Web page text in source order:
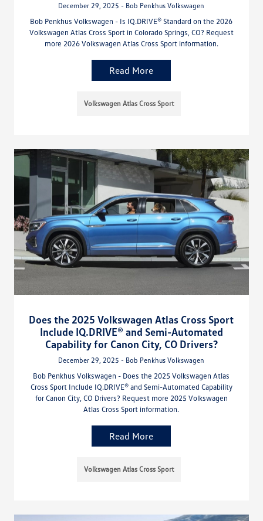
December 29, 2025 - Bob Penkhus Volkswagen
Bob Penkhus Volkswagen - Is IQ.DRIVE® Standard on the 2026
Volkswagen Atlas Cross Sport in Colorado Springs, CO? Request
more 2026 Volkswagen Atlas Cross Sport information.
Read More
Volkswagen Atlas Cross Sport
Does the 2025 Volkswagen Atlas Cross Sport
Include IQ.DRIVE® and Semi-Automated
Capability for Canon City, CO Drivers?
December 29, 2025 - Bob Penkhus Volkswagen
Bob Penkhus Volkswagen - Does the 2025 Volkswagen Atlas
Cross Sport Include IQ.DRIVE® and Semi-Automated Capability
for Canon City, CO Drivers? Request more 2025 Volkswagen
Atlas Cross Sport information.
Read More
Volkswagen Atlas Cross Sport